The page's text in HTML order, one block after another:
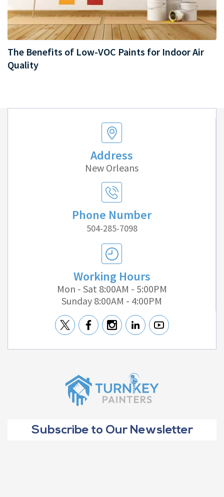
The Benefits of Low-VOC Paints for Indoor Air
Quality
Address
New Orleans
Phone Number
504-285-7098
Working Hours
Mon - Sat 8:00AM - 5:00PM
Sunday 8:00AM - 4:00PM
Subscribe to Our Newsletter